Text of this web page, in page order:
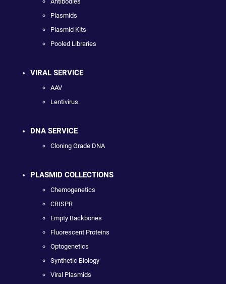
Plasmids
Plasmid Kits
Pooled Libraries
VIRAL SERVICE
AAV
Lentivirus
DNA SERVICE
Cloning Grade DNA
PLASMID COLLECTIONS
Chemogenetics
CRISPR
Empty Backbones
Fluorescent Proteins
Optogenetics
Synthetic Biology
Viral Plasmids